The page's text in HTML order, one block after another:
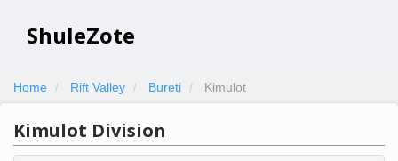
ShuleZote
Home Rift Valley Bureti Kimulot
Kimulot Division